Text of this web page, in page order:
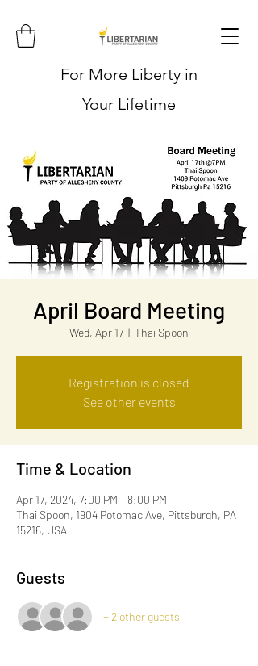
For More Liberty in
Your Lifetime
April Board Meeting
Wed, Apr 17
  |
Thai Spoon
Registration is closed
See other events
Time & Location
Apr 17, 2024, 7:00 PM – 8:00 PM
Thai Spoon, 1904 Potomac Ave, Pittsburgh, PA
15216, USA
Guests
+ 2 other guests